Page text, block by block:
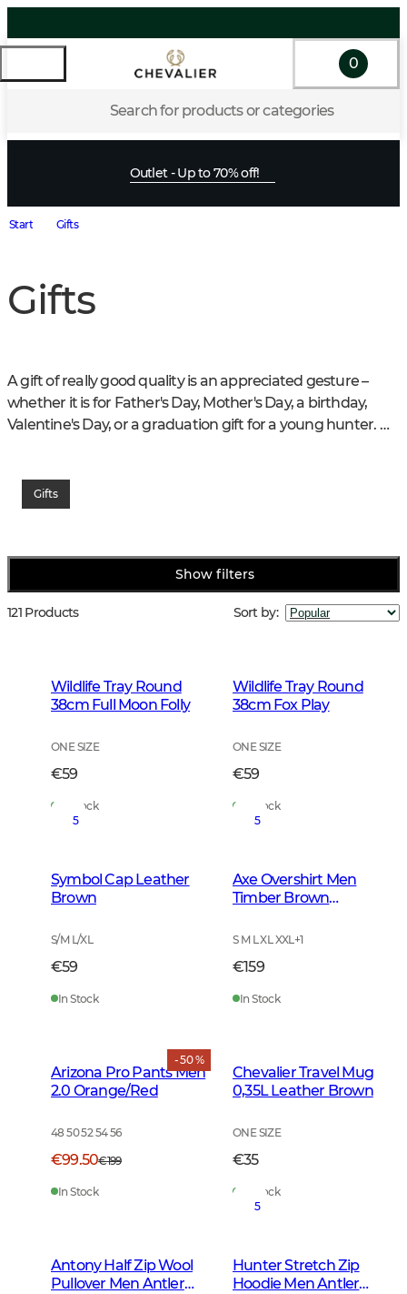
Search for products or categories
0
Outlet - Up to 70% off!
Start Gifts
Gifts
A gift of really good quality is an appreciated gesture –
whether it is for Father's Day, Mother's Day, a birthday,
Valentine's Day, or a graduation gift for a young hunter.
Chevalier offers a wide selection of thoughtful gifts for
practical usefulness, quality, and timeless style.
Gifts
Show filters
121 Products Sort by:
Wildlife Tray Round
38cm Full Moon Folly
ONE SIZE
€59
In Stock
Wildlife Tray Round
38cm Fox Play
ONE SIZE
€59
In Stock
5
Symbol Cap Leather
Brown
S/M L/XL
€59
In Stock
5
Axe Overshirt Men
Timber Brown
S M L XL XXL+1
€159
In Stock
- 50 %
Arizona Pro Pants Men
2.0 Orange/Red
48 50 52 54 56
€99.50€199
In Stock
Chevalier Travel Mug
0,35L Leather Brown
ONE SIZE
€35
In Stock
Antony Half Zip Wool
Pullover Men Antler
5
Hunter Stretch Zip
Hoodie Men Antler